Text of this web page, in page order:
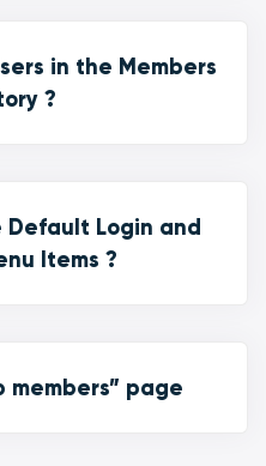
in the Members
?
Default Login and
Items ?
members” page